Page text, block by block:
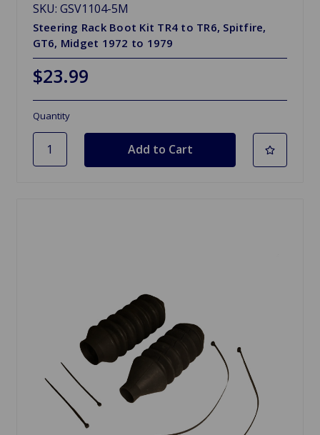
SKU: GSV1104-5M
Steering Rack Boot Kit TR4 to TR6, Spitfire,
GT6, Midget 1972 to 1979
$23.99
Quantity